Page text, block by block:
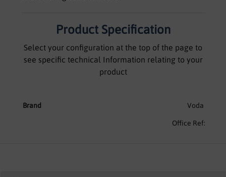
Product Specification
Select your configuration at the top of the page to
see specific technical Information relating to your
product
Brand Voda
Office Ref: